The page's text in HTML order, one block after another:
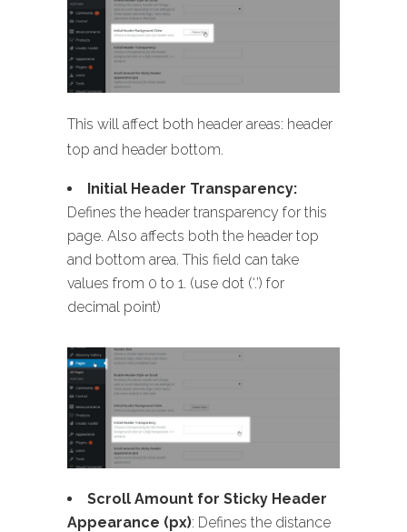
This will affect both header areas: header
top and header bottom.
Initial Header Transparency:
Defines the header transparency for this
page. Also affects both the header top
and bottom area. This field can take
values from 0 to 1. (use dot (‘.’) for
decimal point)
Scroll Amount for Sticky Header
Appearance (px): Defines the distance